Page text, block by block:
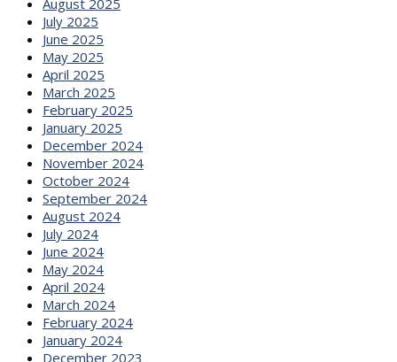
July 2025
June 2025
May 2025
April 2025
March 2025
February 2025
January 2025
December 2024
November 2024
October 2024
September 2024
August 2024
July 2024
June 2024
May 2024
April 2024
March 2024
February 2024
January 2024
December 2023